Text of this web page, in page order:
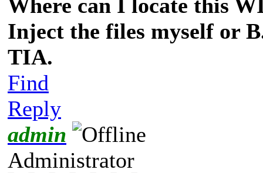
Where can I locate this
Inject the files myself or
TIA.
Find
Reply
admin
Administrator